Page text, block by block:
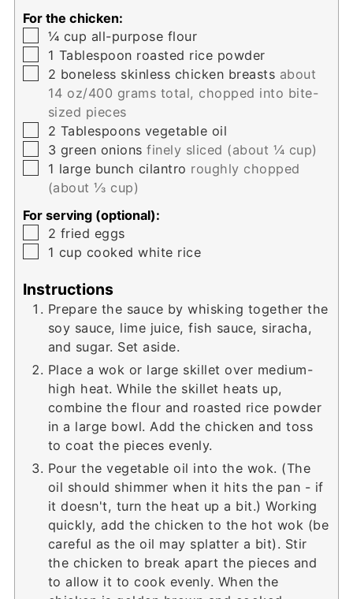
For the chicken:
▢
¼ cup all-purpose flour
▢
1 Tablespoon roasted rice powder
▢
2 boneless skinless chicken breasts about
14 oz/400 grams total, chopped into bite-
sized pieces
▢
2 Tablespoons vegetable oil
▢
3 green onions finely sliced (about ¼ cup)
▢
1 large bunch cilantro roughly chopped
(about ⅓ cup)
For serving (optional):
▢
2 fried eggs
▢
1 cup cooked white rice
Instructions
Prepare the sauce by whisking together the
soy sauce, lime juice, fish sauce, siracha,
and sugar. Set aside.
Place a wok or large skillet over medium-
high heat. While the skillet heats up,
combine the flour and roasted rice powder
in a large bowl. Add the chicken and toss
to coat the pieces evenly.
Pour the vegetable oil into the wok. (The
oil should shimmer when it hits the pan - if
it doesn't, turn the heat up a bit.) Working
quickly, add the chicken to the hot wok (be
careful as the oil may splatter a bit). Stir
the chicken to break apart the pieces and
to allow it to cook evenly. When the